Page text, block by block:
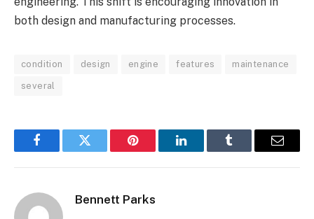
both design and manufacturing processes.
condition design engine features maintenance
several
FacebookTwitter Pinterest LinkedInTumblr Email
Bennett Parks